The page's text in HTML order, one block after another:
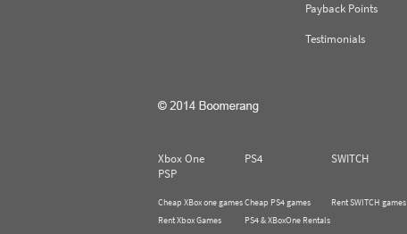
Payback Points
Testimonials
Xbox One PS4 SWITCH
PSP
Cheap XBox one games
Rent Xbox Games
Cheap PS4 games
PS4 & XBoxOne Rentals
Rent SWITCH games